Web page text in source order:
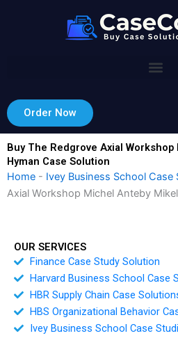
Order Now
Buy The Redgrove Axial
Hyman Case Solution
Home - Ivey Business School Case
Axial Workshop Michel Anteby
OUR SERVICES
Finance Case Study Solution
Harvard Business School Case
HBR Supply Chain Case
HBS Organizational Behavior
Ivey Business School Case